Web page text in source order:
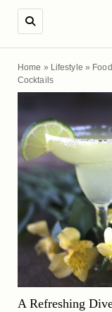
Home » Lifestyle » Food
Cocktails
A Refreshing